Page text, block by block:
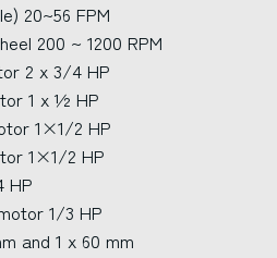
20~56 FPM
200 ~ 1200 RPM
2 x 3/4 HP
1 x ½ HP
1×1/2 HP
1×1/2 HP
HP
1/3 HP
and 1 x 60 mm